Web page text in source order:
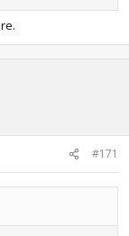
#171